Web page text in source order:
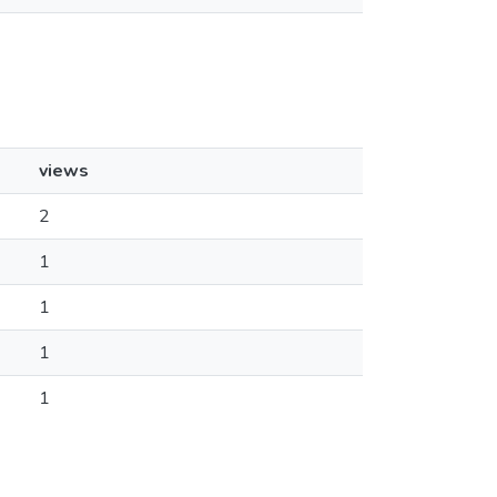
views
2
1
1
1
1